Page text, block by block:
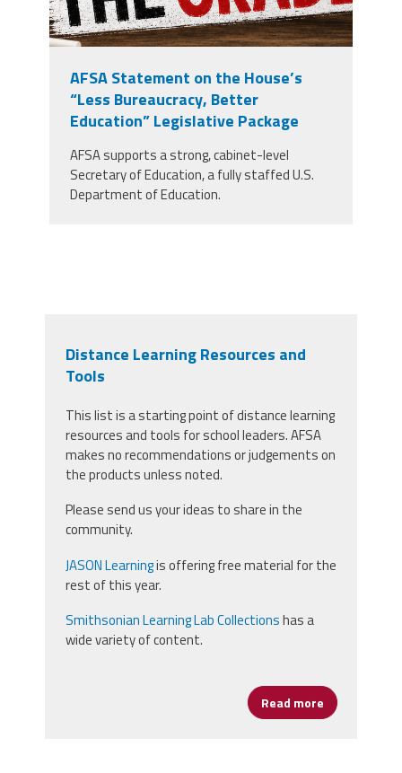
AFSA Statement on the House’s
“Less Bureaucracy, Better
Education” Legislative Package
AFSA supports a strong, cabinet-level
Secretary of Education, a fully staffed U.S.
Department of Education.
Distance Learning Resources and
Tools
This list is a starting point of distance learning
resources and tools for school leaders. AFSA
makes no recommendations or judgements on
the products unless noted.
Please send us your ideas to share in the
community.
JASON Learningis offering free material for the
rest of this year.
Smithsonian Learning Lab Collectionshas a
wide variety of content.
Read more about